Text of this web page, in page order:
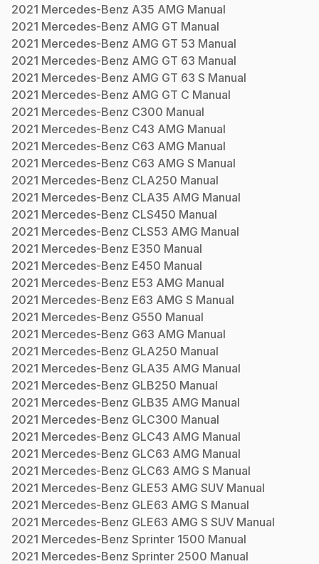
2021 Mercedes-Benz A35 AMG Manual
2021 Mercedes-Benz AMG GT Manual
2021 Mercedes-Benz AMG GT 53 Manual
2021 Mercedes-Benz AMG GT 63 Manual
2021 Mercedes-Benz AMG GT 63 S Manual
2021 Mercedes-Benz AMG GT C Manual
2021 Mercedes-Benz C300 Manual
2021 Mercedes-Benz C43 AMG Manual
2021 Mercedes-Benz C63 AMG Manual
2021 Mercedes-Benz C63 AMG S Manual
2021 Mercedes-Benz CLA250 Manual
2021 Mercedes-Benz CLA35 AMG Manual
2021 Mercedes-Benz CLS450 Manual
2021 Mercedes-Benz CLS53 AMG Manual
2021 Mercedes-Benz E350 Manual
2021 Mercedes-Benz E450 Manual
2021 Mercedes-Benz E53 AMG Manual
2021 Mercedes-Benz E63 AMG S Manual
2021 Mercedes-Benz G550 Manual
2021 Mercedes-Benz G63 AMG Manual
2021 Mercedes-Benz GLA250 Manual
2021 Mercedes-Benz GLA35 AMG Manual
2021 Mercedes-Benz GLB250 Manual
2021 Mercedes-Benz GLB35 AMG Manual
2021 Mercedes-Benz GLC300 Manual
2021 Mercedes-Benz GLC43 AMG Manual
2021 Mercedes-Benz GLC63 AMG Manual
2021 Mercedes-Benz GLC63 AMG S Manual
2021 Mercedes-Benz GLE53 AMG SUV Manual
2021 Mercedes-Benz GLE63 AMG S Manual
2021 Mercedes-Benz GLE63 AMG S SUV Manual
2021 Mercedes-Benz Sprinter 1500 Manual
2021 Mercedes-Benz Sprinter 2500 Manual